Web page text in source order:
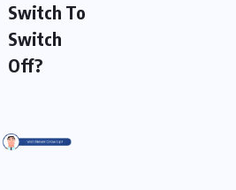
Switch To
Switch
Off?